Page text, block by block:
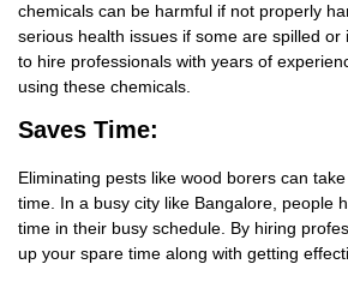
chemicals can be harmful if not properly
serious health issues if some are spilled or
to hire professionals with years of
using these chemicals.
Saves Time:
Eliminating pests like wood borers can
time. In a busy city like Bangalore, people
time in their busy schedule. By hiring
up your spare time along with getting